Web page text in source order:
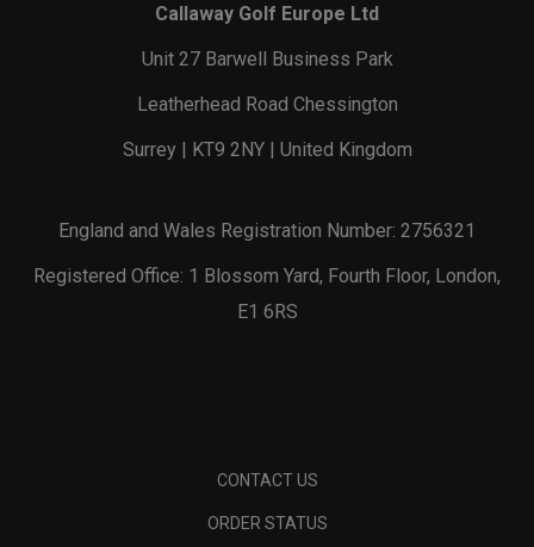
Callaway Golf Europe Ltd
Unit 27 Barwell Business Park
Leatherhead Road Chessington
Surrey | KT9 2NY | United Kingdom
England and Wales Registration Number: 2756321
Registered Office: 1 Blossom Yard, Fourth Floor, London,
E1 6RS
CONTACT US
ORDER STATUS